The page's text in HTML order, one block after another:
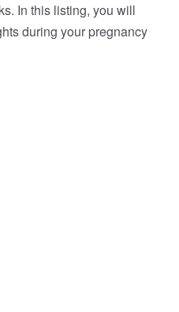
In this listing, you will
during your pregnancy